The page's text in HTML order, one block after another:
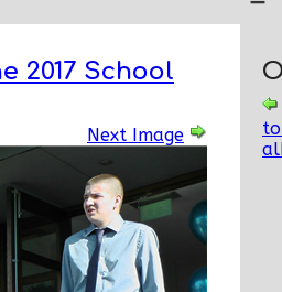
2017 School
Next Image